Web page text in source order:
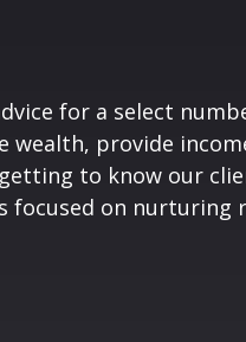
for a select
provide
to know our
focused on